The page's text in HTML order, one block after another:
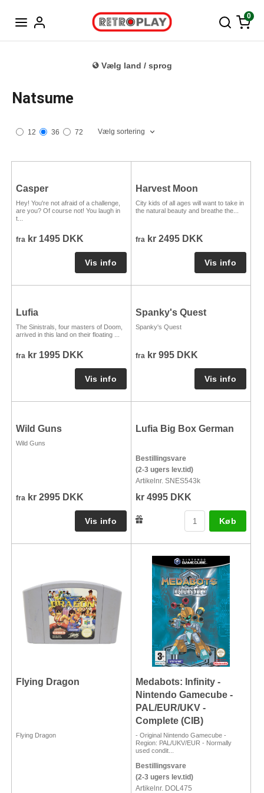
0
Vælg land / sprog
Natsume
12 36 72 Vælg sortering
Casper
Hey! You're not afraid of a challenge,
are you? Of course not! You laugh in
t...
fra kr 1495 DKK
Harvest Moon
City kids of all ages will want to take in
the natural beauty and breathe the...
fra kr 2495 DKK
Lufia
The Sinistrals, four masters of Doom,
arrived in this land on their floating ...
fra kr 1995 DKK
Spanky's Quest
Spanky's Quest
fra kr 995 DKK
Wild Guns
Wild Guns
fra kr 2995 DKK
Lufia Big Box German
Bestillingsvare
(2-3 ugers lev.tid)
Artikelnr. SNES543k
kr 4995 DKK
Køb
Flying Dragon
Flying Dragon
Medabots: Infinity -
Nintendo Gamecube -
PAL/EUR/UKV -
Complete (CIB)
- Original Nintendo Gamecube -
Region: PAL/UKV/EUR - Normally
used condit...
Bestillingsvare
(2-3 ugers lev.tid)
Artikelnr. DOL475